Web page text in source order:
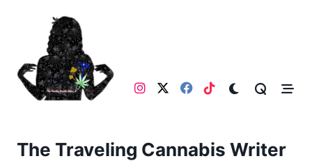
The Traveling Cannabis Writer